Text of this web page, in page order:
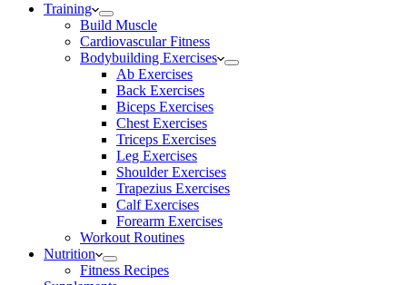
Training
Build Muscle
Cardiovascular Fitness
Bodybuilding Exercises
Ab Exercises
Back Exercises
Biceps Exercises
Chest Exercises
Triceps Exercises
Leg Exercises
Shoulder Exercises
Trapezius Exercises
Calf Exercises
Forearm Exercises
Workout Routines
Nutrition
Fitness Recipes